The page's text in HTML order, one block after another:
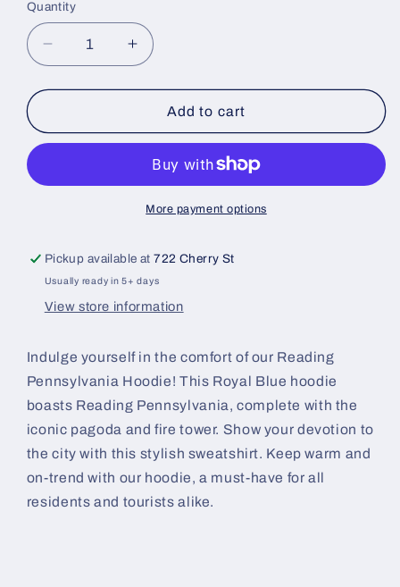
Quantity
Quantity
Decrease
quantity
for
Pennsylvania
Hoodie
Increase
quantity
for
Reading
Pennsylvania
Royal
Add to cart
More payment options
Pickup available at722 Cherry St
Usually ready in 5+ days
View store information
Indulge yourself in the comfort of our Reading
Pennsylvania Hoodie! This Royal Blue hoodie
boasts Reading Pennsylvania, complete with the
iconic pagoda and fire tower. Show your devotion to
the city with this stylish sweatshirt. Keep warm and
on-trend with our hoodie, a must-have for all
residents and tourists alike.